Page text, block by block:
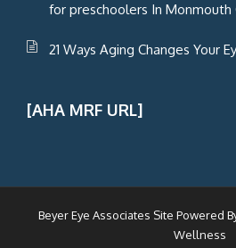
for preschoolers In Monmouth
21 Ways Aging Changes Your
[AHA MRF URL]
Beyer Eye Associates Site Powered
Wellness